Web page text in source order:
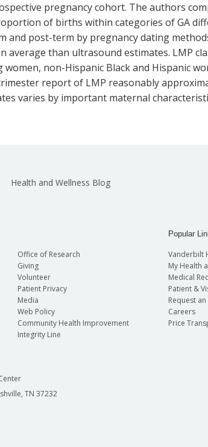
pregnancy cohort. The authors
of births within categories of GA
post-term by pregnancy dating
average than ultrasound estimates. LMP
women, non-Hispanic Black and Hispanic
report of LMP reasonably
varies by important maternal
Health and Wellness Blog
Office of Research
Giving
Volunteer
Patient Privacy
Media
Web Policy
Community Health Improvement
Integrity Line
Popular
Vanderbilt
My Health
Medical
Patient &
Request
Careers
Price
TN 37232